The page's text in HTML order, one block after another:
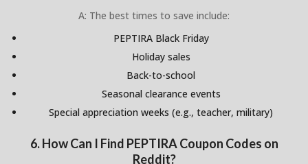
A: The best times to save include:
PEPTIRA Black Friday
Holiday sales
Back-to-school
Seasonal clearance events
Special appreciation weeks (e.g., teacher, military)
6. How Can I Find PEPTIRA Coupon Codes on
Reddit?